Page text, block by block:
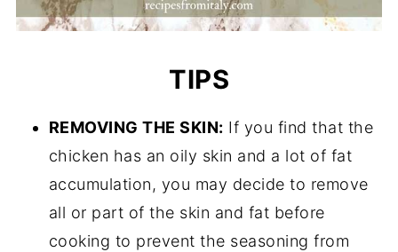
TIPS
REMOVING THE SKIN: If you find that the
chicken has an oily skin and a lot of fat
accumulation, you may decide to remove
all or part of the skin and fat before
cooking to prevent the seasoning from